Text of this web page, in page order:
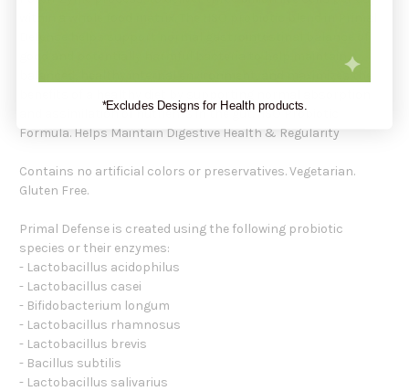
good and potentially harmful bacteria to help maintain a
balanced, healthy internal environment, and maximizes the
and assimilation of nutrients in the gut. HSO Probiotic
Formula. Helps Maintain Digestive Health & Regularity
Contains no artificial colors or preservatives. Vegetarian.
Gluten Free.
Primal Defense is created using the following probiotic
species or their enzymes:
- Lactobacillus acidophilus
- Lactobacillus casei
- Bifidobacterium longum
- Lactobacillus rhamnosus
- Lactobacillus brevis
- Bacillus subtilis
- Lactobacillus salivarius
*Excludes Designs for Health products.